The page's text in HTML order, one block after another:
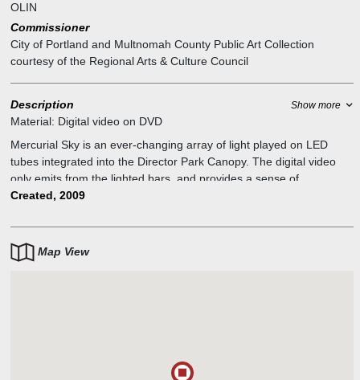
OLIN
Commissioner
City of Portland and Multnomah County Public Art Collection
courtesy of the Regional Arts & Culture Council
Description Show more
Material: Digital video on DVD
Mercurial Sky is an ever-changing array of light played on LED
tubes integrated into the Director Park Canopy. The digital video
only emits from the lighted bars, and provides a sense of
movement through an abstract tapestry of light and color. If you
compressed and give a clearer view of the video. “I filmed images
and patterns of natural phenomena like waves, clouds, fire,
earthworms, and jellyfish to bring the movement and randomness
Created, 2009
Map View